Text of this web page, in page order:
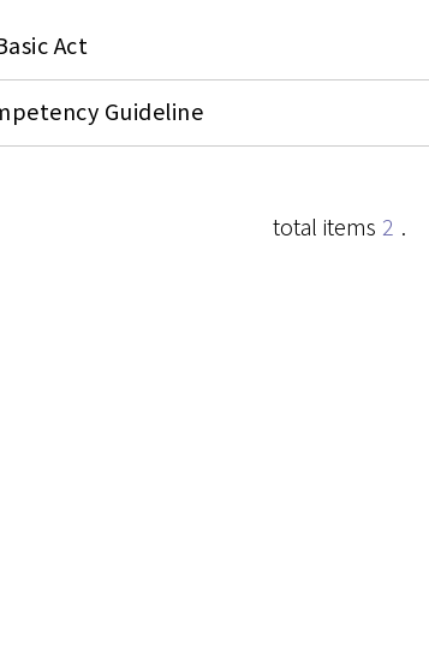
Act
Guideline
total items 2 .